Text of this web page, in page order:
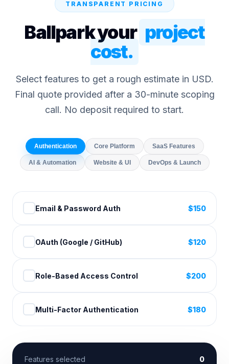
TRANSPARENT PRICING
Ballpark your project
cost.
Select features to get a rough estimate in USD.
Final quote provided after a 30-minute scoping
call. No deposit required to start.
Authentication Core Platform SaaS Features
AI & Automation Website & UI DevOps & Launch
Email & Password Auth $150
OAuth (Google / GitHub) $120
Role-Based Access Control $200
Multi-Factor Authentication $180
Features selected 0